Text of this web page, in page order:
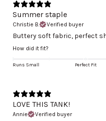
Summer staple
Christie B. Verified buyer
Buttery soft fabric, perfect
How did it fit?
Runs Small Perfect Fit
LOVE THIS TANK!
Annie Verified buyer